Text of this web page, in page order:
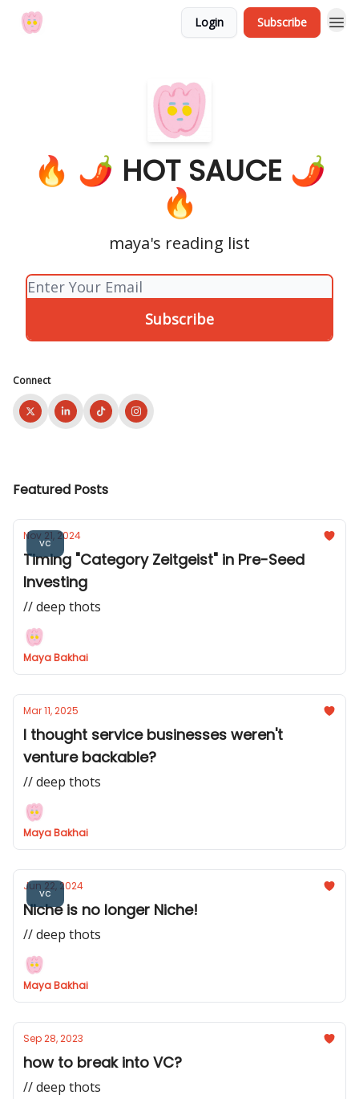
Login Subscribe
🔥 🌶 HOT SAUCE 🌶
🔥
maya's reading list
Connect
Featured Posts
vc
Nov 21, 2024
Timing "Category Zeitgeist" in Pre-Seed
Investing
// deep thots
Maya Bakhai
Mar 11, 2025
I thought service businesses weren't
venture backable?
// deep thots
Maya Bakhai
vc
Jun 22, 2024
Niche is no longer Niche!
// deep thots
Maya Bakhai
Sep 28, 2023
how to break into VC?
// deep thots